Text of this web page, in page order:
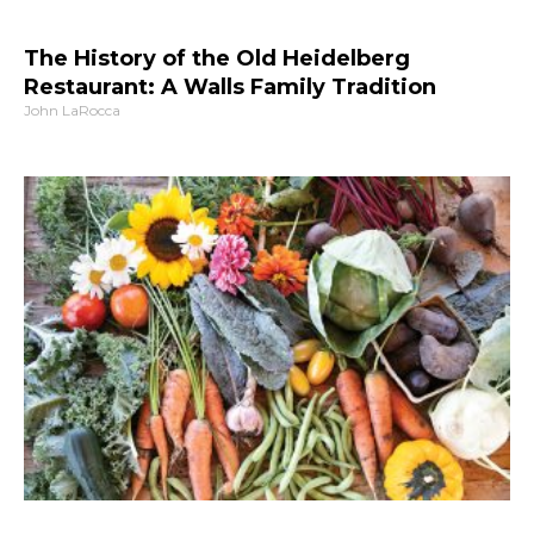
The History of the Old Heidelberg
Restaurant: A Walls Family Tradition
John LaRocca